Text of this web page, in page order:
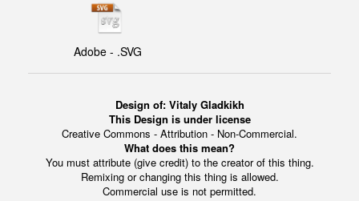
Adobe - .SVG
Design of: Vitaly Gladkikh
This Design is under license
Creative Commons - Attribution - Non-Commercial.
What does this mean?
You must attribute (give credit) to the creator of this thing.
Remixing or changing this thing is allowed.
Commercial use is not permitted.